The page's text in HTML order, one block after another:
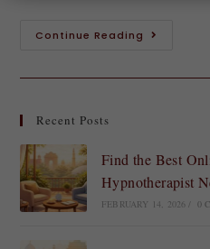
Continue Reading
Recent Posts
Find the Best
Hypnotherapist
FEBRUARY 14, 2026 0